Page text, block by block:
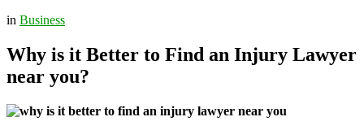
in Business
Why is it Better to Find an Injury Lawyer
near you?